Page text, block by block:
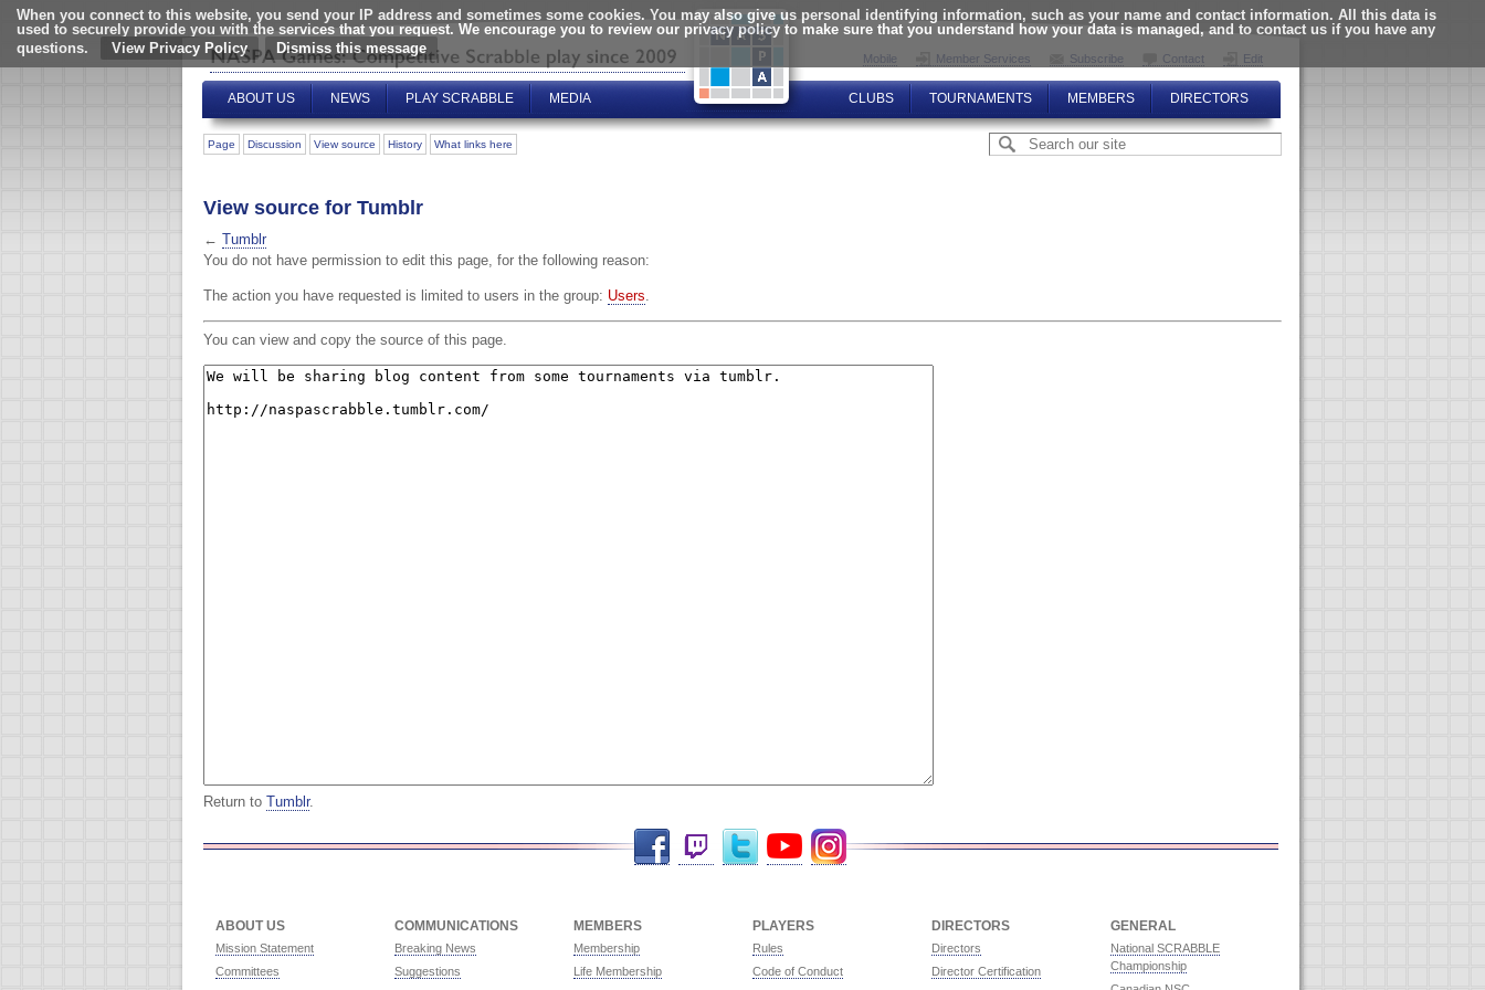
When you connect to this website, you send your IP address and sometimes some cookies. You may also give us personal identifying information, such as your name and contact information. All this data is
used to securely provide you with the services that you request. We encourage you to review our privacy policy to make sure that you understand how your data is managed, and to contact us if you have any
questions.
View Privacy Policy
Mobile Member Services Subscribe Contact Edit
ABOUT US NEWS PLAY SCRABBLE MEDIA CLUBS TOURNAMENTS MEMBERS DIRECTORS
Page Discussion View source History What links here
View source for Tumblr
← Tumblr
You do not have permission to edit this page, for the following reason:
The action you have requested is limited to users in the group: Users.
You can view and copy the source of this page.
Return to Tumblr.
Twitter YouTubeInstagram
ABOUT US
Mission Statement
Committees
COMMUNICATIONS
Breaking News
Suggestions
MEMBERS
Membership
Life Membership
PLAYERS
Rules
Code of Conduct
DIRECTORS
Directors
Director Certification
GENERAL
National SCRABBLE
Championship